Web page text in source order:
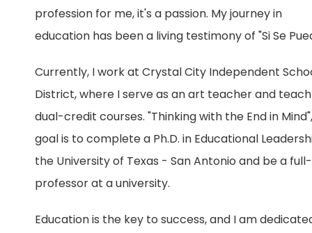
profession for me, it's a passion. My journey in
education has been a living testimony of "Si Se
Currently, I work at Crystal City Independent
District, where I serve as an art teacher and teach
dual-credit courses. "Thinking with the End in
goal is to complete a Ph.D. in Educational
the University of Texas - San Antonio and be a
professor at a university.
Education is the key to success, and I am